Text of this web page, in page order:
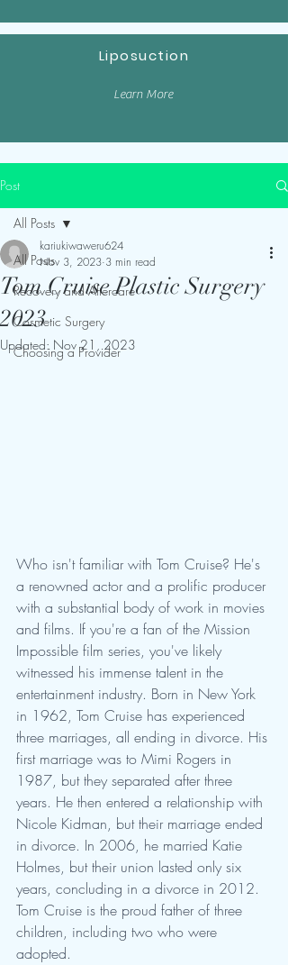
Liposuction
Learn More
Post
All Posts
Recovery and Aftercare
Cosmetic Surgery
Choosing a Provider
All Posts
Tom Cruise Plastic Surgery
2023
kariukiwaweru624
Nov 3, 2023 3 min read
Updated: Nov 21, 2023
Who isn't familiar with Tom Cruise? He's
a renowned actor and a prolific producer
with a substantial body of work in movies
and films. If you're a fan of the Mission
Impossible film series, you've likely
witnessed his immense talent in the
entertainment industry. Born in New York
in 1962, Tom Cruise has experienced
three marriages, all ending in divorce. His
first marriage was to Mimi Rogers in
1987, but they separated after three
years. He then entered a relationship with
Nicole Kidman, but their marriage ended
in divorce. In 2006, he married Katie
Holmes, but their union lasted only six
years, concluding in a divorce in 2012.
Tom Cruise is the proud father of three
children, including two who were
adopted.